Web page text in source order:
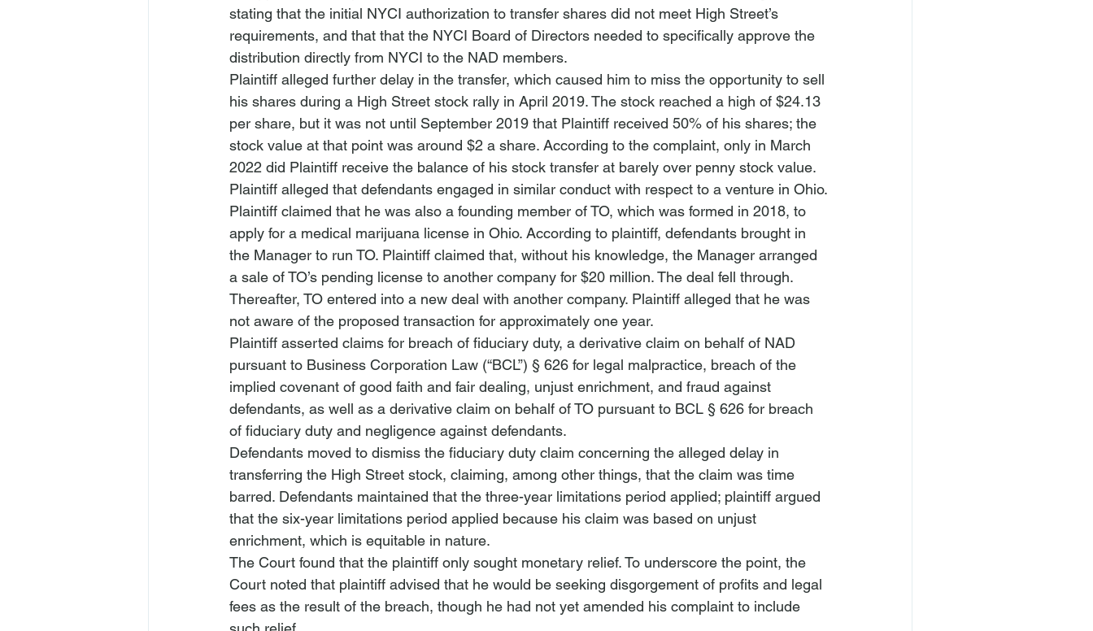
stating that the initial NYCI authorization to transfer shares did not meet High Street’s
requirements, and that that the NYCI Board of Directors needed to specifically approve the
distribution directly from NYCI to the NAD members.
Plaintiff alleged further delay in the transfer, which caused him to miss the opportunity to sell
his shares during a High Street stock rally in April 2019. The stock reached a high of $24.13
per share, but it was not until September 2019 that Plaintiff received 50% of his shares; the
stock value at that point was around $2 a share. According to the complaint, only in March
2022 did Plaintiff receive the balance of his stock transfer at barely over penny stock value.
Plaintiff alleged that defendants engaged in similar conduct with respect to a venture in Ohio.
Plaintiff claimed that he was also a founding member of TO, which was formed in 2018, to
apply for a medical marijuana license in Ohio. According to plaintiff, defendants brought in
the Manager to run TO. Plaintiff claimed that, without his knowledge, the Manager arranged
a sale of TO’s pending license to another company for $20 million. The deal fell through.
Thereafter, TO entered into a new deal with another company. Plaintiff alleged that he was
not aware of the proposed transaction for approximately one year.
Plaintiff asserted claims for breach of fiduciary duty, a derivative claim on behalf of NAD
pursuant to Business Corporation Law (“BCL”) § 626 for legal malpractice, breach of the
implied covenant of good faith and fair dealing, unjust enrichment, and fraud against
defendants, as well as a derivative claim on behalf of TO pursuant to BCL § 626 for breach
of fiduciary duty and negligence against defendants.
Defendants moved to dismiss the fiduciary duty claim concerning the alleged delay in
transferring the High Street stock, claiming, among other things, that the claim was time
barred. Defendants maintained that the three-year limitations period applied; plaintiff argued
that the six-year limitations period applied because his claim was based on unjust
enrichment, which is equitable in nature.
The Court found that the plaintiff only sought monetary relief. To underscore the point, the
Court noted that plaintiff advised that he would be seeking disgorgement of profits and legal
fees as the result of the breach, though he had not yet amended his complaint to include